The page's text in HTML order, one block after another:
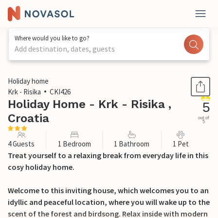
Where would you like to go?
Add destination, dates, guests
1 / 19
Holiday home
Krk - Risika
CKI426
Holiday Home - Krk - Risika ,
Croatia
5
out of
5
4 Guests 1 Bedroom 1 Bathroom 1 Pet
Treat yourself to a relaxing break from everyday life in this
cosy holiday home.
Welcome to this inviting house, which welcomes you to an
idyllic and peaceful location, where you will wake up to the
scent of the forest and birdsong. Relax inside with modern